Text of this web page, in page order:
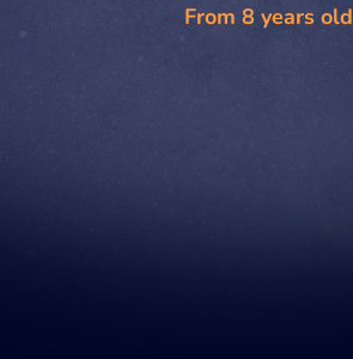
From 8 years old